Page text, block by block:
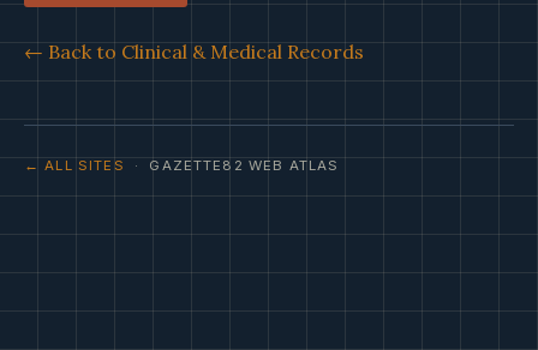
← Back to Clinical & Medical Records
← ALL SITES · GAZETTE82 WEB ATLAS